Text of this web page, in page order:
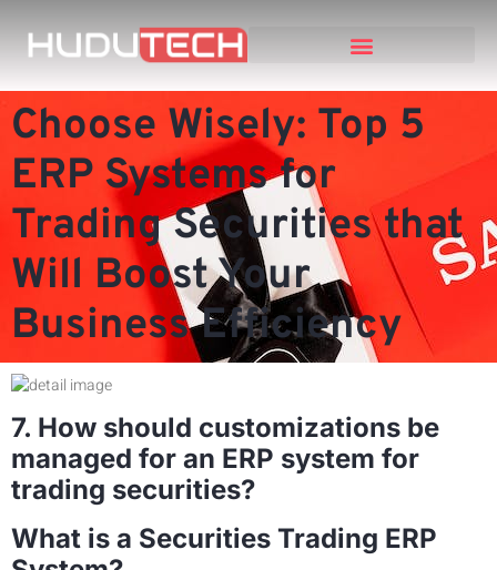
Choose Wisely: Top 5
ERP Systems for
Trading Securities that
Will Boost Your
Business Efficiency
7. How should customizations be
managed for an ERP system for
trading securities?
What is a Securities Trading ERP